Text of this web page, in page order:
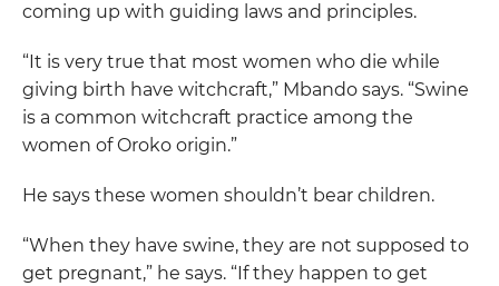
coming up with guiding laws and principles.
“It is very true that most women who die while
giving birth have witchcraft,” Mbando says. “Swine
is a common witchcraft practice among the
women of Oroko origin.”
He says these women shouldn’t bear children.
“When they have swine, they are not supposed to
get pregnant,” he says. “If they happen to get